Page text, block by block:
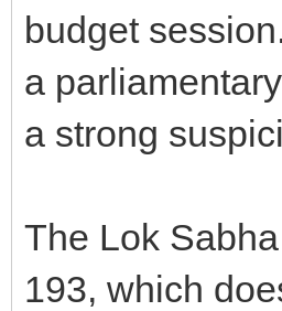
budget
a
a strong
The Lok
193, which